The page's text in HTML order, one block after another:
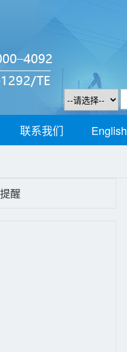
联系我们 English
醒